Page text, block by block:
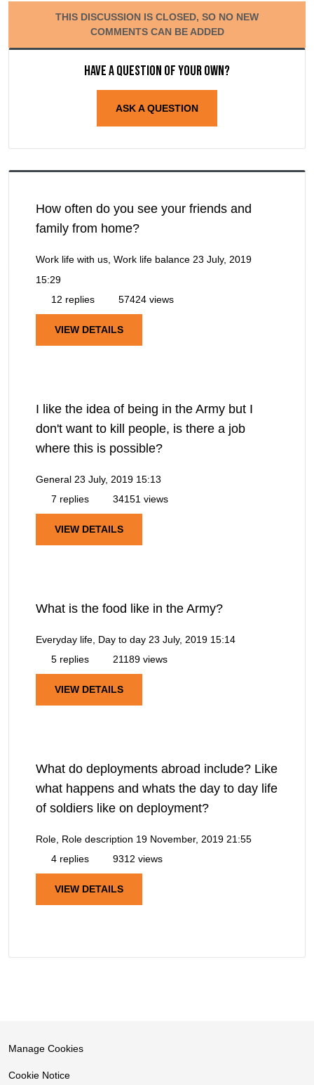
THIS DISCUSSION IS CLOSED, SO NO NEW
COMMENTS CAN BE ADDED
Have a question of your own?
ASK A QUESTION
How often do you see your friends and
family from home?
Work life with us, Work life balance 23 July, 2019
15:29
12 replies
57424 views
VIEW DETAILS
I like the idea of being in the Army but I
don't want to kill people, is there a job
where this is possible?
General 23 July, 2019 15:13
7 replies
34151 views
VIEW DETAILS
What is the food like in the Army?
Everyday life, Day to day 23 July, 2019 15:14
5 replies
21189 views
VIEW DETAILS
What do deployments abroad include? Like
what happens and whats the day to day life
of soldiers like on deployment?
Role, Role description 19 November, 2019 21:55
4 replies
9312 views
VIEW DETAILS
Manage Cookies
Cookie Notice